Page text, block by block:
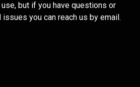
but if you have questions or
you can reach us by email.